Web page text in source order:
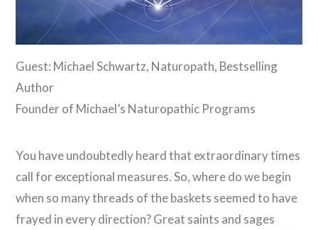
Guest: Michael Schwartz, Naturopath, Bestselling
Author
Founder of Michael’s Naturopathic Programs
You have undoubtedly heard that extraordinary times
call for exceptional measures. So, where do we begin
when so many threads of the baskets seemed to have
frayed in every direction? Great saints and sages